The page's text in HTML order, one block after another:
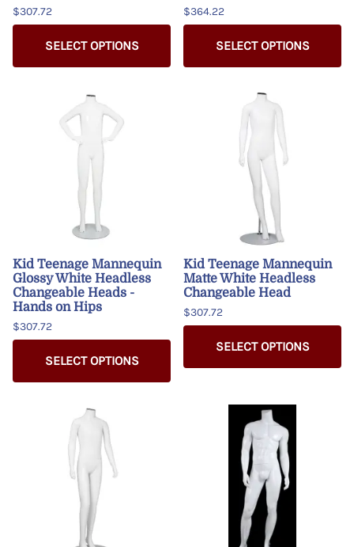
$307.72
SELECT OPTIONS
$364.22
SELECT OPTIONS
Kid Teenage Mannequin
Glossy White Headless
Changeable Heads -
Hands on Hips
$307.72
SELECT OPTIONS
Kid Teenage Mannequin
Matte White Headless
Changeable Head
$307.72
SELECT OPTIONS